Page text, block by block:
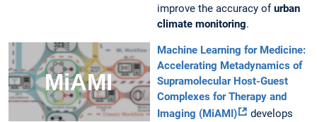
improve the accuracy ofurban
climate monitoring.
Machine Learning for Medicine:
Accelerating Metadynamics of
Supramolecular Host-Guest
Complexes for Therapy and
Imaging (MiAMI)
develops